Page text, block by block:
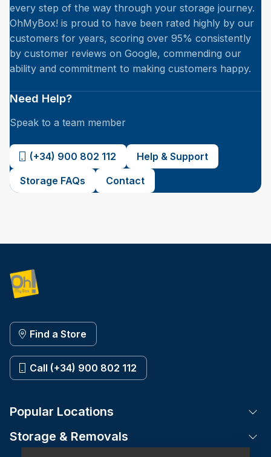
every step of the way through your storage journey.
OhMyBox! is proud to have been rated highly by our
customers for years, scoring over 95% consistently
by customer reviews on Google, commending our
ability and commitment to making customers happy.
Need Help?
Speak to a team member
(+34) 900 802 112
Help & Support
Storage FAQs
Contact
Find a Store
Call (+34) 900 802 112
Popular Locations
Storage & Removals